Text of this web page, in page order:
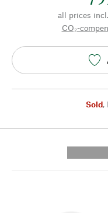
all prices
CO₂-
Sold,